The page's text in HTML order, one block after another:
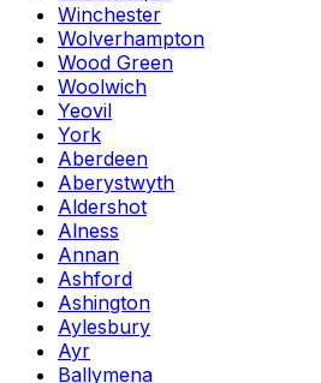
Winchester
Wolverhampton
Wood Green
Woolwich
Yeovil
York
Aberdeen
Aberystwyth
Aldershot
Alness
Annan
Ashford
Ashington
Aylesbury
Ayr
Ballymena